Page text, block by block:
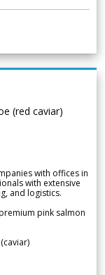
(red caviar)
with offices in
with extensive
and logistics.
pink salmon